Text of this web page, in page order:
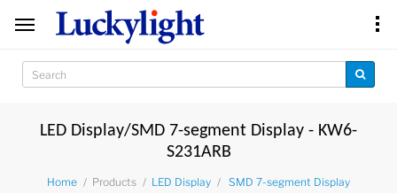
LED Display/SMD 7-segment Display - KW6-
S231ARB
Home Products LED Display
SMD 7-segment Display